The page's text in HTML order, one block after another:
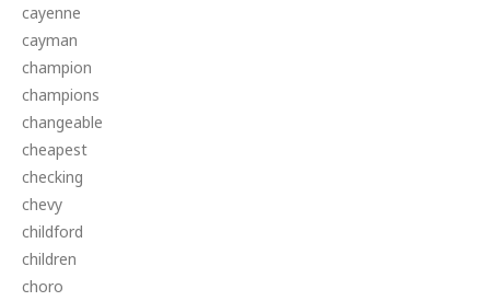
cayenne
cayman
champion
champions
changeable
cheapest
checking
chevy
childford
children
choro